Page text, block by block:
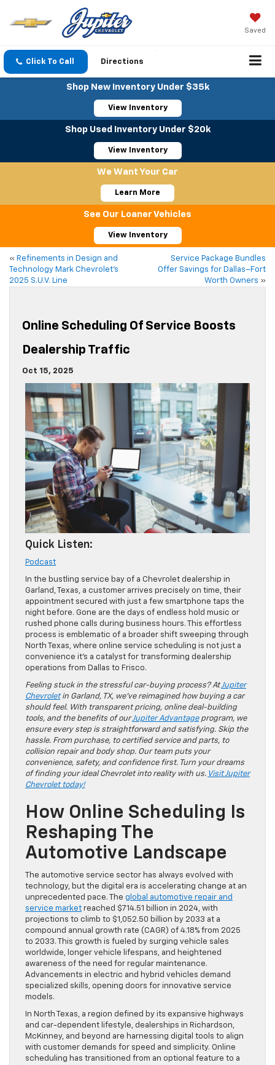
Saved
Click To Call Directions
Shop New Inventory Under $35k
View Inventory
Shop Used Inventory Under $20k
View Inventory
We Want Your Car
Learn More
See Our Loaner Vehicles
View Inventory
« Refinements in Design and
Technology Mark Chevrolet’s
2025 S.U.V. Line
Service Package Bundles
Offer Savings for Dallas–Fort
Worth Owners »
Online Scheduling Of Service Boosts
Dealership Traffic
Oct 15, 2025
Quick Listen:
Podcast
In the bustling service bay of a Chevrolet dealership in
Garland, Texas, a customer arrives precisely on time, their
appointment secured with just a few smartphone taps the
night before. Gone are the days of endless hold music or
rushed phone calls during business hours. This effortless
process is emblematic of a broader shift sweeping through
North Texas, where online service scheduling is not just a
convenience it’s a catalyst for transforming dealership
operations from Dallas to Frisco.
Feeling stuck in the stressful car-buying process? AtJupiter
Chevroletin Garland, TX, we’ve reimagined how buying a car
should feel. With transparent pricing, online deal-building
tools, and the benefits of ourJupiter Advantageprogram, we
ensure every step is straightforward and satisfying. Skip the
hassle. From purchase, to certified service and parts, to
collision repair and body shop. Our team puts your
convenience, safety, and confidence first. Turn your dreams
of finding your ideal Chevrolet into reality with us. Visit Jupiter
Chevrolet today!
How Online Scheduling Is
Reshaping The
Automotive Landscape
The automotive service sector has always evolved with
technology, but the digital era is accelerating change at an
unprecedented pace. The global automotive repair and
service market reached $714.51 billion in 2024, with
projections to climb to $1,052.50 billion by 2033 at a
compound annual growth rate (CAGR) of 4.18% from 2025
to 2033. This growth is fueled by surging vehicle sales
worldwide, longer vehicle lifespans, and heightened
awareness of the need for regular maintenance.
Advancements in electric and hybrid vehicles demand
specialized skills, opening doors for innovative service
models.
In North Texas, a region defined by its expansive highways
and car-dependent lifestyle, dealerships in Richardson,
McKinney, and beyond are harnessing digital tools to align
with customer demands for speed and simplicity. Online
scheduling has transitioned from an optional feature to a